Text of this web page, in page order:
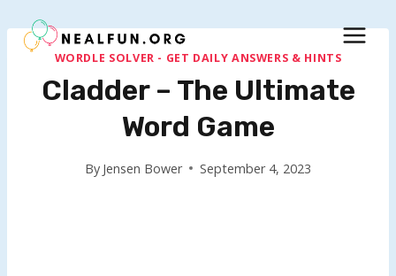
to
contentWORDLE SOLVER - GET DAILY ANSWERS & HINTS
Cladder – The Ultimate
Word Game
By Jensen Bower September 4, 2023